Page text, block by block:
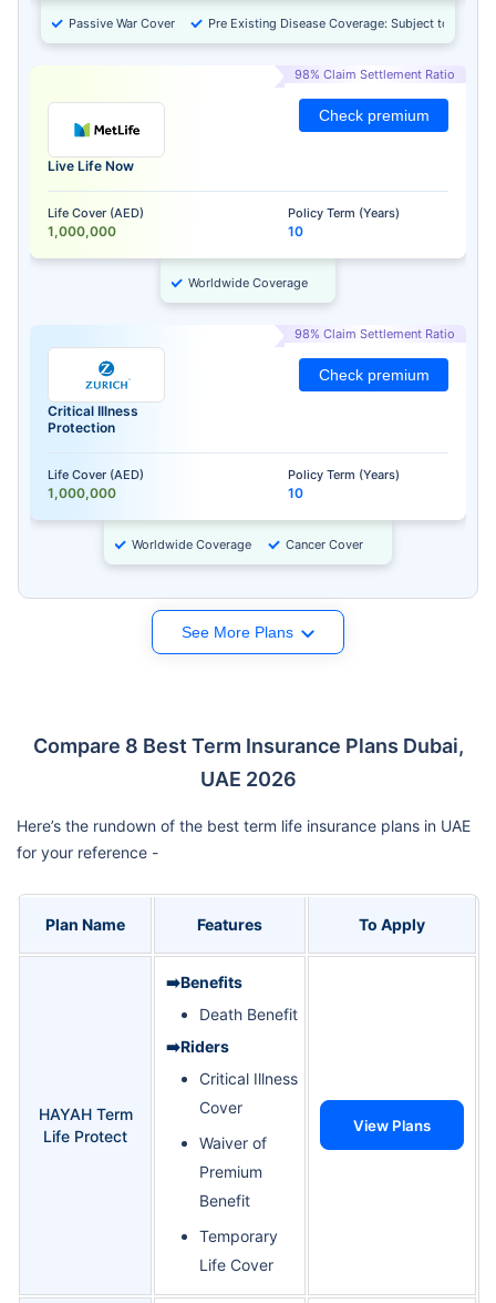
Passive War Cover Pre Existing Disease Coverage: Subject to
98% Claim Settlement Ratio
Live Life Now
Life Cover (AED)
1,000,000
Policy Term (Years)
10
Check premium
Worldwide Coverage
98% Claim Settlement Ratio
Critical Illness
Protection
Life Cover (AED)
1,000,000
Policy Term (Years)
10
Check premium
Worldwide Coverage Cancer Cover
See More Plans
Compare 8 Best Term Insurance Plans Dubai,
UAE 2026
Here’s the rundown of the best term life insurance plans in UAE
for your reference -
Plan Name Features To Apply
HAYAH Term
Life Protect
➡️Benefits
Death Benefit
➡️Riders
Critical Illness
Cover
Waiver of
Premium
Benefit
Temporary
Life Cover
View Plans